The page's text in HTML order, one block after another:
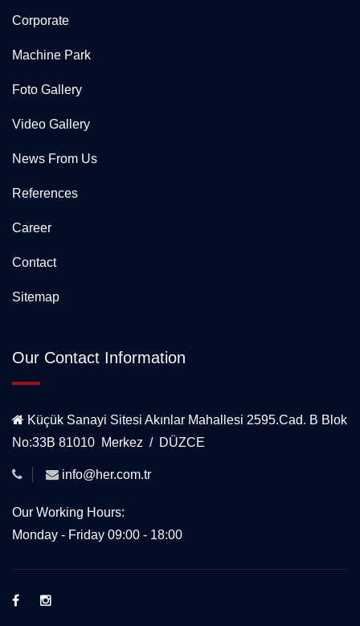
Corporate
Machine Park
Foto Gallery
Video Gallery
News From Us
References
Career
Contact
Sitemap
Our Contact Information
Küçük Sanayi Sitesi Akınlar Mahallesi 2595.Cad. B Blok
No:33B 81010 Merkez / DÜZCE
info@her.com.tr
Our Working Hours:
Monday - Friday 09:00 - 18:00